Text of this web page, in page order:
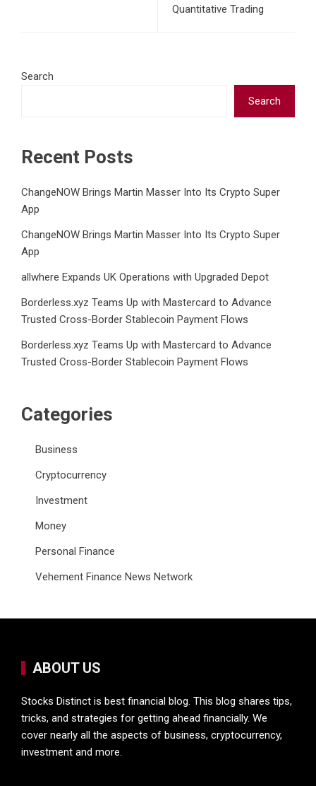
Quantitative Trading
Search
Search
Recent Posts
ChangeNOW Brings Martin Masser Into Its Crypto Super
App
ChangeNOW Brings Martin Masser Into Its Crypto Super
App
allwhere Expands UK Operations with Upgraded Depot
Borderless.xyz Teams Up with Mastercard to Advance
Trusted Cross-Border Stablecoin Payment Flows
Borderless.xyz Teams Up with Mastercard to Advance
Trusted Cross-Border Stablecoin Payment Flows
Categories
Business
Cryptocurrency
Investment
Money
Personal Finance
Vehement Finance News Network
ABOUT US
Stocks Distinct is best financial blog. This blog shares tips,
tricks, and strategies for getting ahead financially. We
cover nearly all the aspects of business, cryptocurrency,
investment and more.